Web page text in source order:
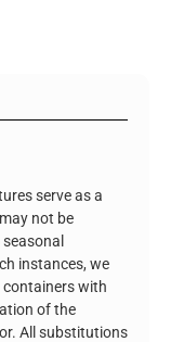
serve as a
not be
instances, we
with
of the
All substitutions